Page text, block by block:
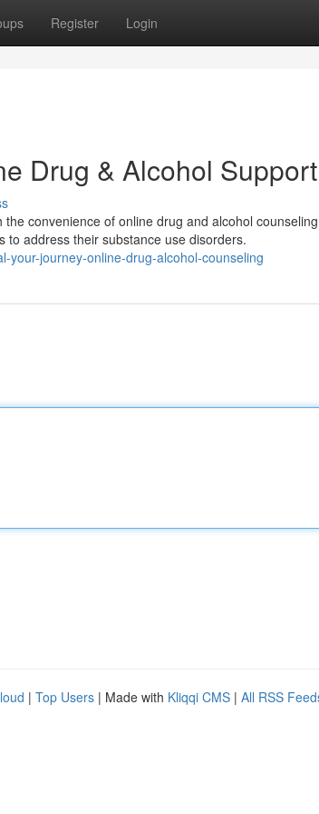
Register Login
Drug & Alcohol Support
convenience of online drug and alcohol
address their substance use disorders.
your-journey-online-drug-alcohol-counseling
| Top Users | Made with Kliqqi CMS | All RSS